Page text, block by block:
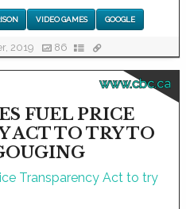
VIDEO GAMES GOOGLE
2019 86
www.cbc.ca
FUEL PRICE
ACT TO TRY TO